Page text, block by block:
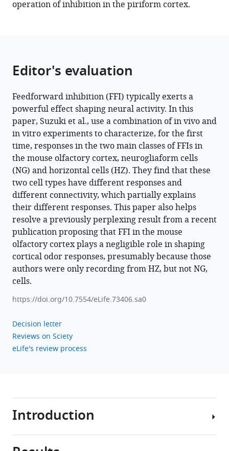
feedforward
odor
eLife
11:e73406.
https://doi.org/10.7554/eLife.73406
Download
BibTeX
Download
.RIS
operation of inhibition in the piriform cortex.
Editor's evaluation
Feedforward inhibition (FFI) typically exerts a
powerful effect shaping neural activity. In this
paper, Suzuki et al., use a combination of in vivo and
in vitro experiments to characterize, for the first
time, responses in the two main classes of FFIs in
the mouse olfactory cortex, neurogliaform cells
(NG) and horizontal cells (HZ). They find that these
two cell types have different responses and
different connectivity, which partially explains
their different responses. This paper also helps
resolve a previously perplexing result from a recent
publication proposing that FFI in the mouse
olfactory cortex plays a negligible role in shaping
cortical odor responses, presumably because those
authors were only recording from HZ, but not NG,
cells.
https://doi.org/10.7554/eLife.73406.sa0
Decision letter
Reviews on Sciety
eLife's review process
Introduction